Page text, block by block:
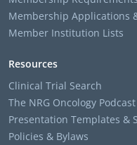
Membership Applications
Member Institution Lists
Resources
Clinical Trial Search
The NRG Oncology Podcast
Presentation Templates &
Policies & Bylaws